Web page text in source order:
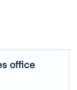
office